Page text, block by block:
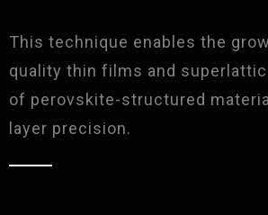
This technique enables the
quality thin films and
of perovskite-structured
layer precision.